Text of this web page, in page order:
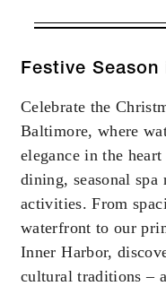
VALID
AUG
Offers
booking.
may apply.
2
Festive
Celebrate the
Baltimore, where
elegance in the
dining, seasonal
activities. From
waterfront to our
Inner Harbor,
cultural traditions –